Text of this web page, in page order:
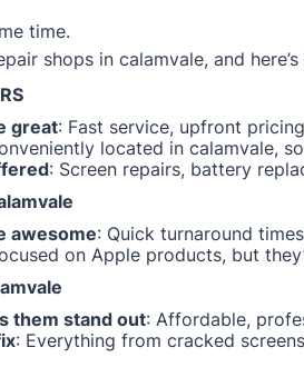
time.
shops in calamvale, and
great: Fast service, upfront
located in calamvale,
: Screen repairs, battery
awesome: Quick turnaround
on Apple products, but
them stand out: Affordable,
: Everything from cracked